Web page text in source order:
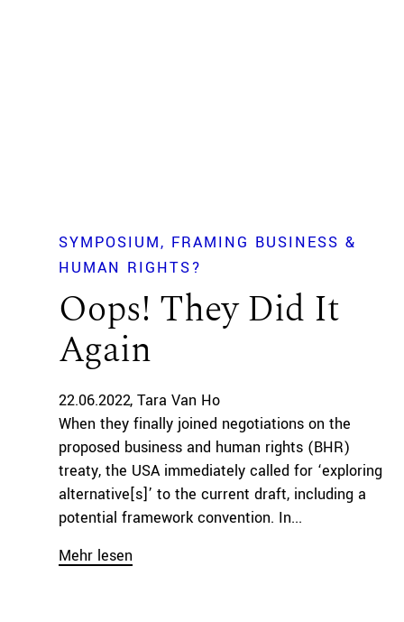
SYMPOSIUM
FRAMING BUSINESS &
HUMAN RIGHTS?
Oops! They Did It
Again
22.06.2022 Tara Van Ho
When they finally joined negotiations on the
proposed business and human rights (BHR)
treaty, the USA immediately called for ‘exploring
alternative[s]’ to the current draft, including a
potential framework convention. In...
Mehr lesen